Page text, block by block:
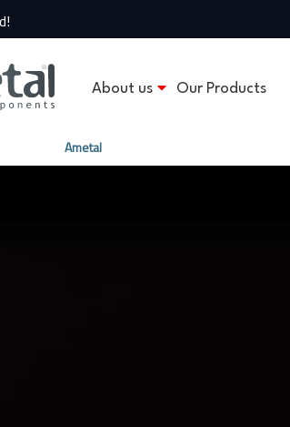
About us Our Products
Ametal